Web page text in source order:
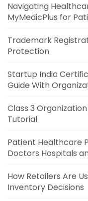
Navigating
MyMedicPlus for
Trademark
Protection
Startup India
Guide With
Class 3
Tutorial
Patient Healthcare
Doctors Hospitals
How Retailers Are
Inventory Decisions